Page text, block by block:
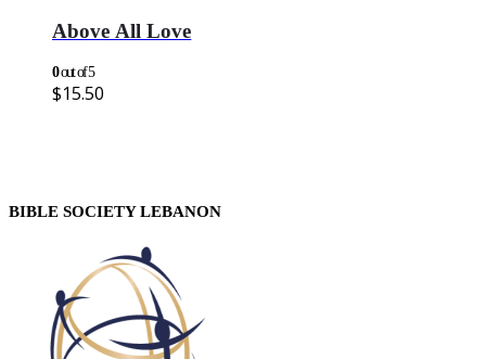
Above All Love
0out of 5
$15.50
BIBLE SOCIETY LEBANON